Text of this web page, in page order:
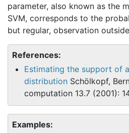
parameter, also known as the
SVM, corresponds to the
but regular, observation
References:
Estimating the support of
distribution Schölkopf,
computation 13.7 (2001):
Examples: